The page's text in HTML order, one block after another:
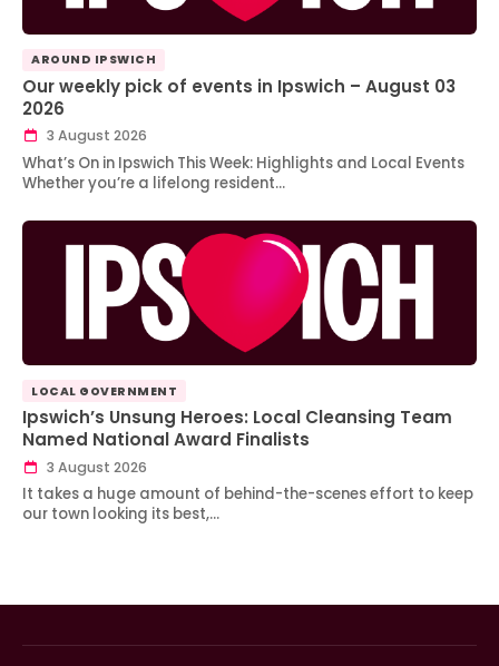
AROUND IPSWICH
Our weekly pick of events in Ipswich – August 03
2026
3 August 2026
What’s On in Ipswich This Week: Highlights and Local Events
Whether you’re a lifelong resident…
LOCAL GOVERNMENT
Ipswich’s Unsung Heroes: Local Cleansing Team
Named National Award Finalists
3 August 2026
It takes a huge amount of behind-the-scenes effort to keep
our town looking its best,…